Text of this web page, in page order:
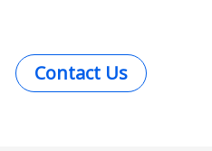
Contact Us